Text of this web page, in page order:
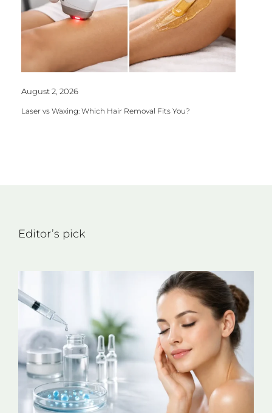
August 2, 2026
Laser vs Waxing: Which Hair Removal Fits You?
Editor’s pick